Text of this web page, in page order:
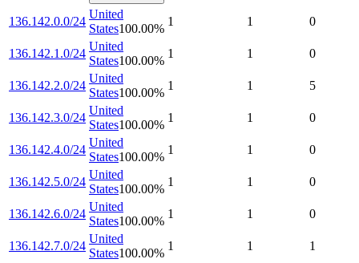
136.142.0.0/24
United
States100.00%
1 1 0
136.142.1.0/24
United
States100.00%
1 1 0
136.142.2.0/24
United
States100.00%
1 1 5
136.142.3.0/24
United
States100.00%
1 1 0
136.142.4.0/24
United
States100.00%
1 1 0
136.142.5.0/24
United
States100.00%
1 1 0
136.142.6.0/24
United
States100.00%
1 1 0
136.142.7.0/24
United
States100.00%
1 1 1